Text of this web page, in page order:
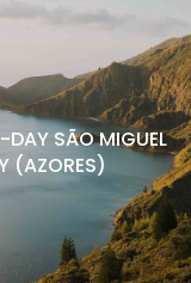
DAY SÃO MIGUEL
(AZORES)